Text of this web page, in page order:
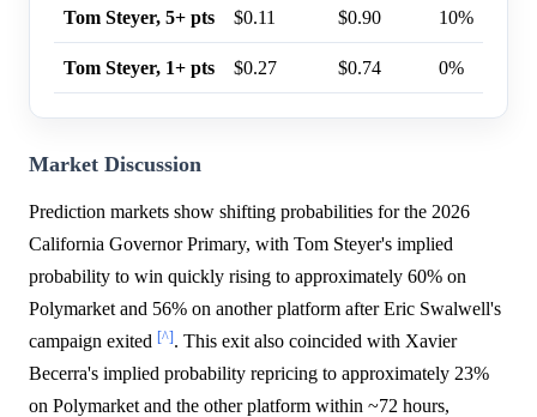
Tom Steyer, 5+ pts $0.11 $0.90 10%
Tom Steyer, 1+ pts $0.27 $0.74 0%
Market Discussion
Prediction markets show shifting probabilities for the 2026
California Governor Primary, with Tom Steyer's implied
probability to win quickly rising to approximately 60% on
Polymarket and 56% on another platform after Eric Swalwell's
campaign exited [^]. This exit also coincided with Xavier
Becerra's implied probability repricing to approximately 23%
on Polymarket and the other platform within ~72 hours,